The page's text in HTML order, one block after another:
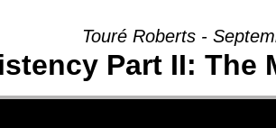
Touré Roberts -
Part II: The